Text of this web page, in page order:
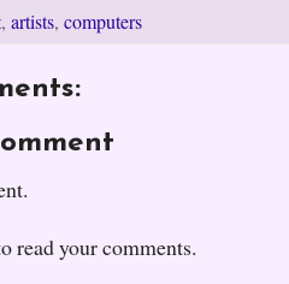
, artists, computers
read your comments.